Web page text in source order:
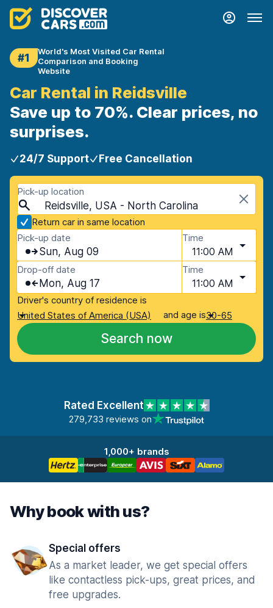
#1
World's Most Visited Car Rental
Comparison and Booking
Website
Car Rental in Reidsville
Save up to 70%. Clear prices, no
surprises.
24/7 Support Free Cancellation
Pick-up location
Reidsville, USA - North Carolina
Return car in same location
Pick-up date
Sun, Aug 09
Time
11:00 AM
Drop-off date
Mon, Aug 17
Time
11:00 AM
Driver's country of residence is
United States of America (USA)
and age is30-65
Search now
Rated Excellent
279,733 reviews on
1,000+ brands
Why book with us?
Special offers
As a market leader, we get special offers
like contactless pick-ups, great prices, and
free upgrades.